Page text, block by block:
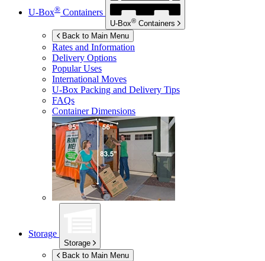
U-Box® Containers
U-Box® Containers
Back to Main Menu
Rates and Information
Delivery Options
Popular Uses
International Moves
U-Box Packing and Delivery Tips
FAQs
Container Dimensions
Storage
Storage
Back to Main Menu